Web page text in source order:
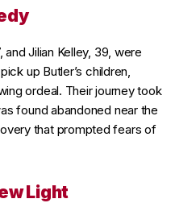
Jilian Kelley, 39, were
up Butler’s children,
ordeal. Their journey took
found abandoned near the
that prompted fears of
Light